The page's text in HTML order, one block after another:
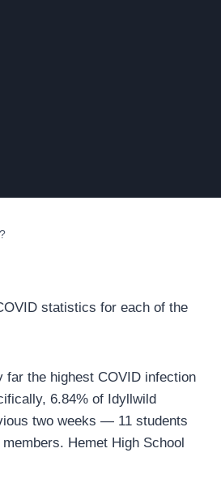
statistics for each of the
far the highest COVID infection
6.84% of Idyllwild
two weeks — 11 students
Hemet High School